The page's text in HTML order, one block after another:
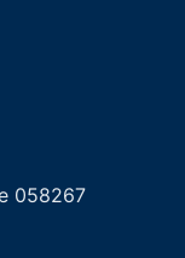
058267